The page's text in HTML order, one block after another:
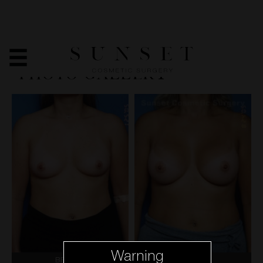
BREAST AUGMENTATION
- BEFORE & AFTER
PHOTO GALLERY
Warning